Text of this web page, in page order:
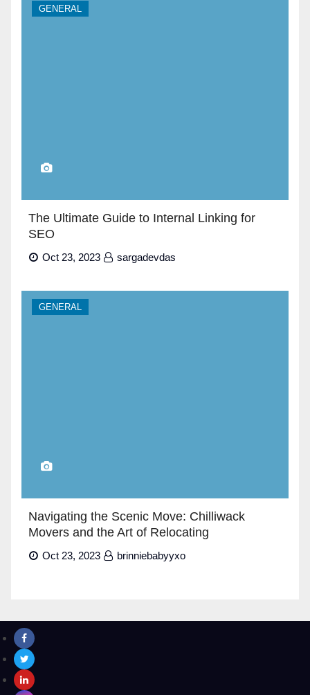
GENERAL
The Ultimate Guide to Internal Linking for
SEO
Oct 23, 2023 sargadevdas
GENERAL
Navigating the Scenic Move: Chilliwack
Movers and the Art of Relocating
Oct 23, 2023 brinniebabyyxo